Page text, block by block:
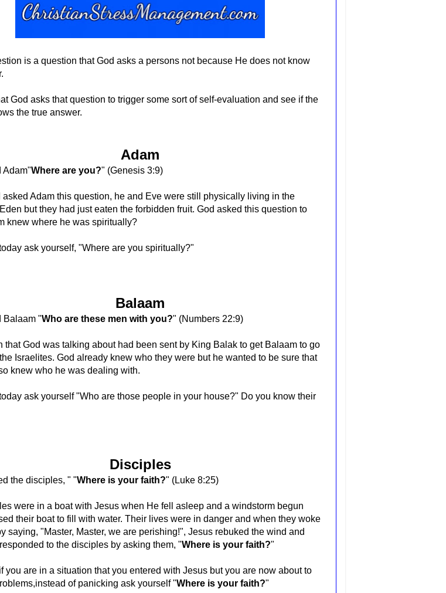
is a question that God asks a persons not because He does not know
God asks that question to trigger some sort of self-evaluation and see if the
the true answer.
Adam
Adam"Where are you?" (Genesis 3:9)
asked Adam this question, he and Eve were still physically living in the
but they had just eaten the forbidden fruit. God asked this question to
knew where he was spiritually?
ask yourself, "Where are you spiritually?"
Balaam
Balaam "Who are these men with you?" (Numbers 22:9)
that God was talking about had been sent by King Balak to get Balaam to go
Israelites. God already knew who they were but he wanted to be sure that
knew who he was dealing with.
ask yourself "Who are those people in your house?" Do you know their
Disciples
the disciples, " "Where is your faith?" (Luke 8:25)
were in a boat with Jesus when He fell asleep and a windstorm begun
their boat to fill with water. Their lives were in danger and when they woke
saying, "Master, Master, we are perishing!", Jesus rebuked the wind and
to the disciples by asking them, "Where is your faith?"
you are in a situation that you entered with Jesus but you are now about to
of panicking ask yourself"Where is your faith?"